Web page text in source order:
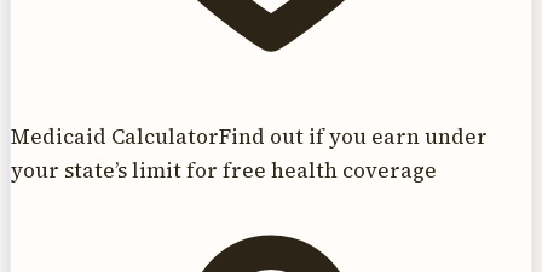
Medicaid CalculatorFind out if you earn under
your state’s limit for free health coverage